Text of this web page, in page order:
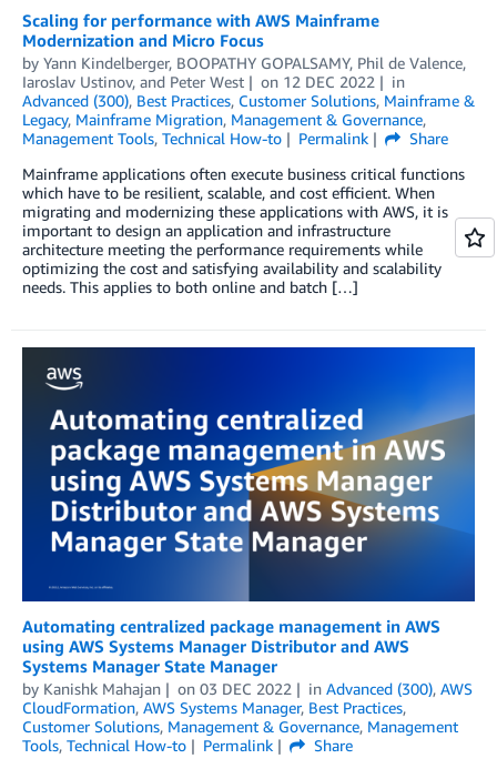
Scaling for performance with AWS Mainframe
Modernization and Micro Focus
by Yann Kindelberger, BOOPATHY GOPALSAMY, Phil de Valence,
Iaroslav Ustinov, and Peter West on 12 DEC 2022
in
Advanced (300), Best Practices, Customer Solutions, Mainframe &
Legacy, Mainframe Migration, Management & Governance,
Management Tools, Technical How-to Permalink
Share
Mainframe applications often execute business critical functions
which have to be resilient, scalable, and cost efficient. When
migrating and modernizing these applications with AWS, it is
important to design an application and infrastructure
architecture meeting the performance requirements while
optimizing the cost and satisfying availability and scalability
needs. This applies to both online and batch […]
Automating centralized package management in AWS
using AWS Systems Manager Distributor and AWS
Systems Manager State Manager
by Kanishk Mahajan on 03 DEC 2022 in Advanced (300), AWS
CloudFormation, AWS Systems Manager, Best Practices,
Customer Solutions, Management & Governance, Management
Tools, Technical How-to Permalink
Share